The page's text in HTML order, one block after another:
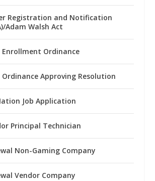
Registration and Notification
Adam Walsh Act
Enrollment Ordinance
Approving Resolution
Job Application
Principal Technician
Non-Gaming Company
Vendor Company